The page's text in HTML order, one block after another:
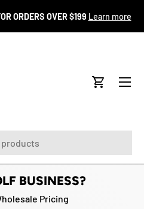
ORDERS OVER $199 Learn more
Cart
Menu
BUSINESS?
Pricing